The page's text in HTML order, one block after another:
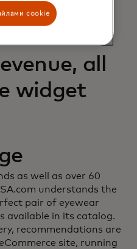
in
an 88%
all
widget
as well as over 60
understands the
pair of eyewear
available in its catalog.
recommendations are
site, running
cookie